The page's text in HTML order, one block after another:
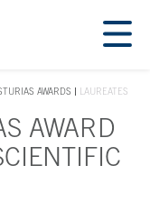
AWARDS LAUREATES
AWARD